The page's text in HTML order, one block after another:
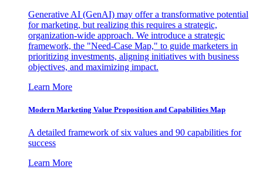
Generative AI (GenAI) may offer a transformative potential
for marketing, but realizing this requires a strategic,
organization-wide approach. We introduce a strategic
framework, the "Need-Case Map," to guide marketers in
prioritizing investments, aligning initiatives with business
objectives, and maximizing impact.
Learn More
Modern Marketing Value Proposition and Capabilities Map
A detailed framework of six values and 90 capabilities for
success
Learn More